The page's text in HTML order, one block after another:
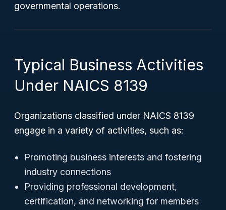
governmental operations.
Typical Business Activities
Under NAICS 8139
Organizations classified under NAICS 8139
engage in a variety of activities, such as:
Promoting business interests and fostering
industry connections
Providing professional development,
certification, and networking for members